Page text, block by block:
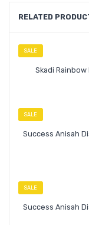
RELATED
SALE
Skadi
SALE
Success Anisah
SALE
Success Anisah